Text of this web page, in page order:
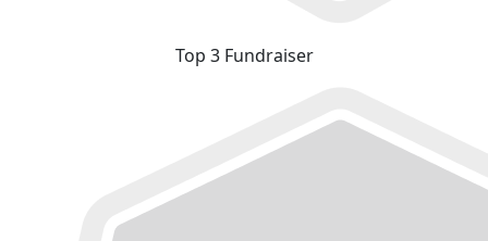
Top 3 Fundraiser